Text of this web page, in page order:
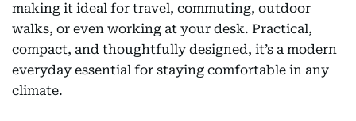
making it ideal for travel, commuting, outdoor
walks, or even working at your desk. Practical,
compact, and thoughtfully designed, it’s a modern
everyday essential for staying comfortable in any
climate.